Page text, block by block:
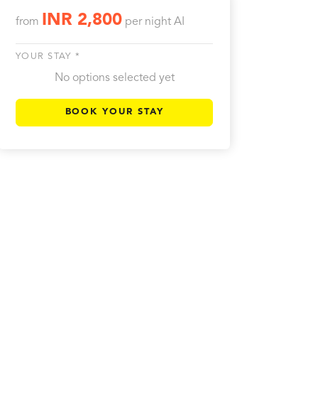
from INR 2,800 per night AI
YOUR STAY *
No options selected yet
BOOK YOUR STAY